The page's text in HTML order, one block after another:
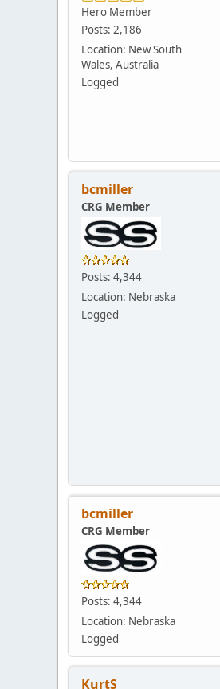
Hero Member
Posts: 2,186
Location: New South
Wales, Australia
Logged
bcmiller
CRG Member
Posts: 4,344
Location: Nebraska
Logged
bcmiller
CRG Member
Posts: 4,344
Location: Nebraska
Logged
KurtS